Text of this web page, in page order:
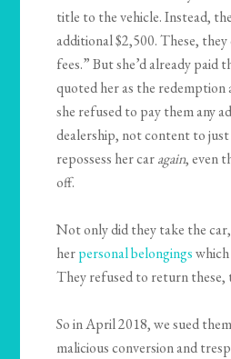
title to the vehicle. Instead,
additional $2,500. These,
fees.” But she’d already paid
quoted her as the redemption
she refused to pay them any
dealership, not content to
repossess her caragain, even
off.
Not only did they take the
herpersonal belongings
They refused to return these,
So in April 2018, we sued
malicious conversion and